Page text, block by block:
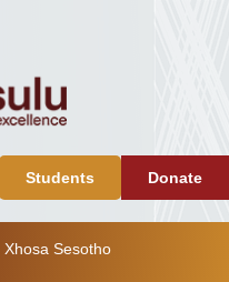
Students Donate
Xhosa Sesotho